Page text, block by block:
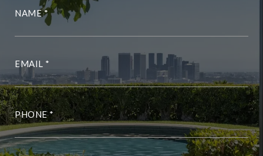
NAME
EMAIL
PHONE